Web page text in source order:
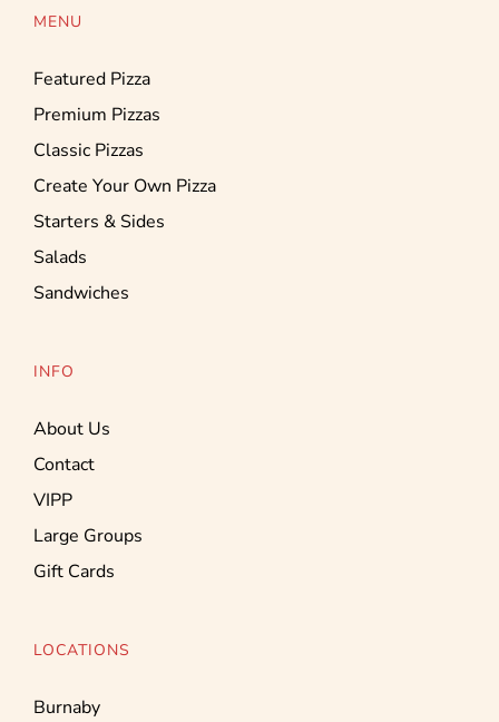
MENU
Featured Pizza
Premium Pizzas
Classic Pizzas
Create Your Own Pizza
Starters & Sides
Salads
Sandwiches
INFO
About Us
Contact
VIPP
Large Groups
Gift Cards
LOCATIONS
Burnaby